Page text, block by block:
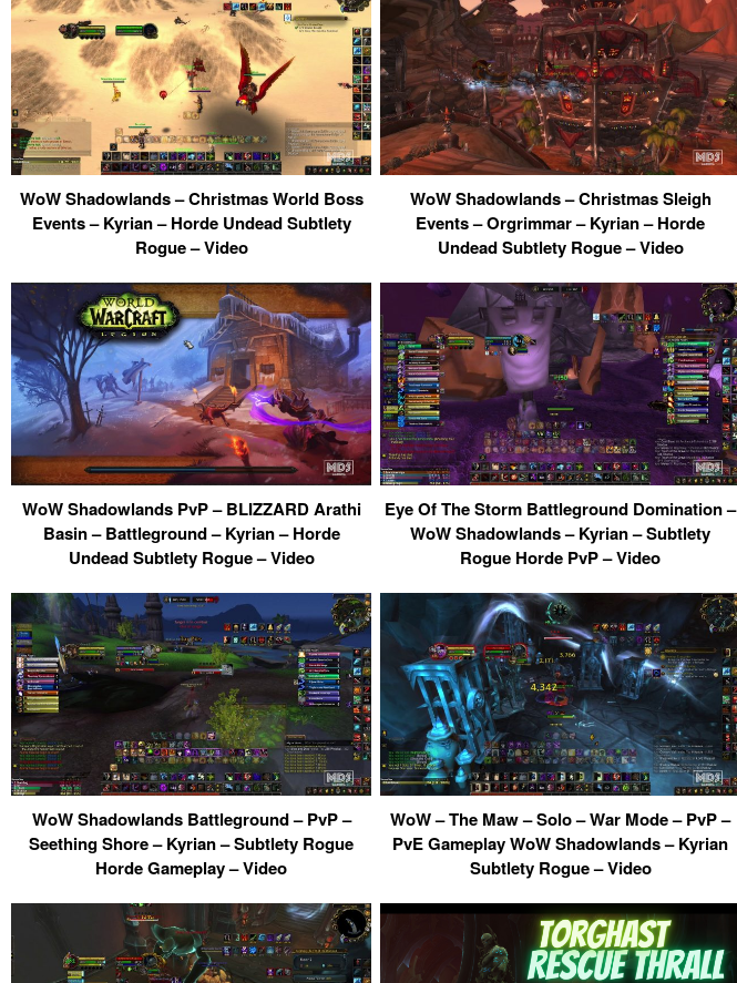
WoW Shadowlands – Christmas World Boss
Events – Kyrian – Horde Undead Subtlety
Rogue – Video
WoW Shadowlands – Christmas Sleigh
Events – Orgrimmar – Kyrian – Horde
Undead Subtlety Rogue – Video
WoW Shadowlands PvP – BLIZZARD Arathi
Basin – Battleground – Kyrian – Horde
Undead Subtlety Rogue – Video
Eye Of The Storm Battleground Domination –
WoW Shadowlands – Kyrian – Subtlety
Rogue Horde PvP – Video
WoW Shadowlands Battleground – PvP –
Seething Shore – Kyrian – Subtlety Rogue
Horde Gameplay – Video
WoW – The Maw – Solo – War Mode – PvP –
PvE Gameplay WoW Shadowlands – Kyrian
Subtlety Rogue – Video